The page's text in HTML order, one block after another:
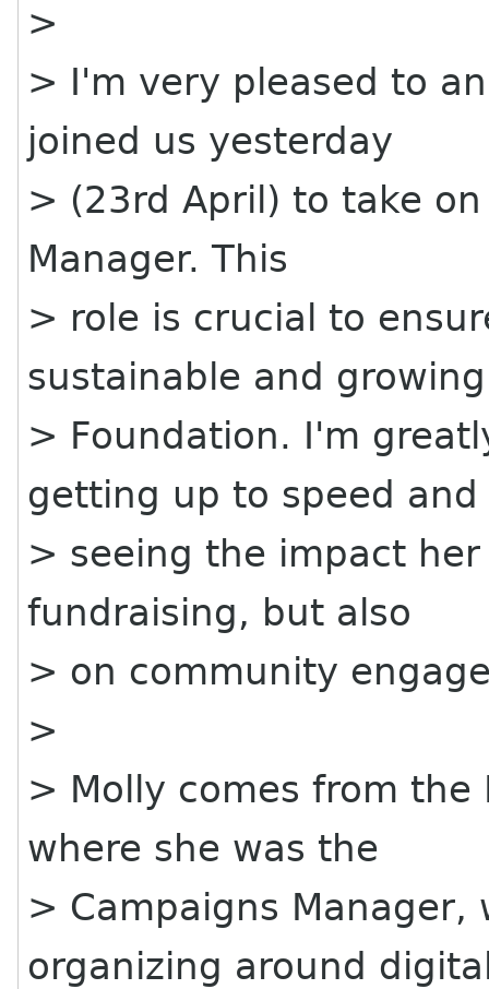
>
> I'm very pleased to
joined us yesterday
> (23rd April) to take
Manager. This
> role is crucial to
sustainable and growing
> Foundation. I'm
getting up to speed and
> seeing the impact
fundraising, but also
> on community
>
> Molly comes from the
where she was the
> Campaigns
organizing around